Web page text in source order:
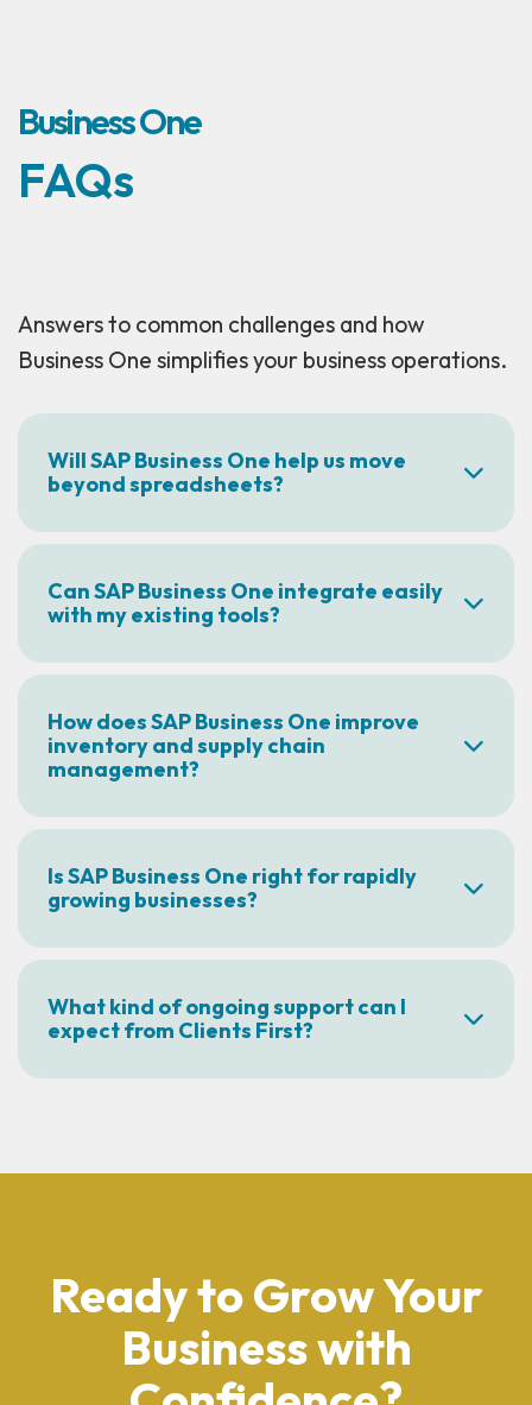
Business One
FAQs
Answers to common challenges and how
Business One simplifies your business operations.
Will SAP Business One help us move
beyond spreadsheets?
Can SAP Business One integrate easily
with my existing tools?
How does SAP Business One improve
inventory and supply chain
management?
Is SAP Business One right for rapidly
growing businesses?
What kind of ongoing support can I
expect from Clients First?
Ready to Grow Your
Business with